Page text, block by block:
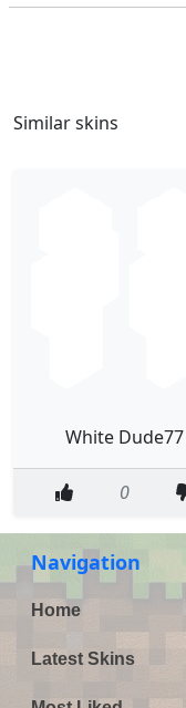
Similar skins
White Dude77
0
Navigation
Home
Latest Skins